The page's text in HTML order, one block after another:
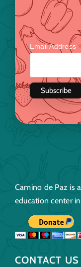
Email Address
Camino de Paz is
education center
CONTACT US